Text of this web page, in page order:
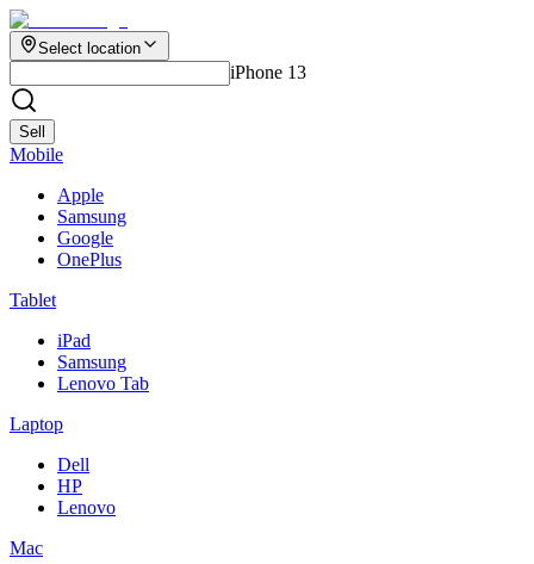
Select location
iPhone 13
Sell
Mobile
Apple
Samsung
Google
OnePlus
Tablet
iPad
Samsung
Lenovo Tab
Laptop
Dell
HP
Lenovo
Mac